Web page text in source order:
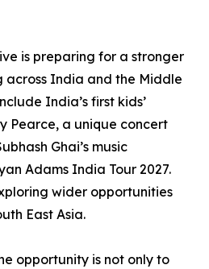
is preparing for a stronger
across India and the Middle
India’s first kids’
Pearce, a unique concert
Ghai’s music
Adams India Tour 2027.
wider opportunities
East Asia.
opportunity is not only to